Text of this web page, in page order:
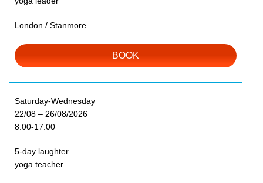
London / Stanmore
BOOK
Saturday-Wednesday
22/08 – 26/08/2026
8:00-17:00
5-day laughter
yoga teacher